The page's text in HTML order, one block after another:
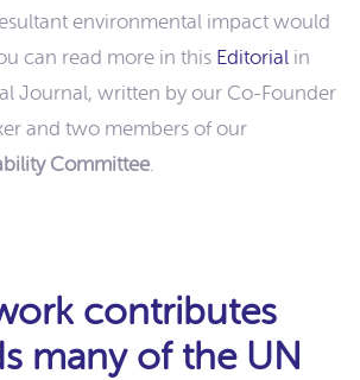
environmental impact would
can read more in this Editorial in
Journal, written by our Co-Founder
and two members of our
Committee.
contributes
many of the UN